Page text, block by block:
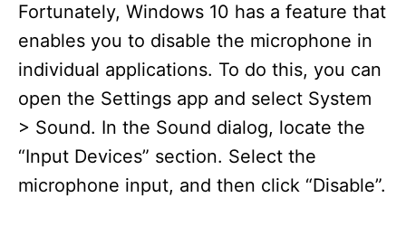
Fortunately, Windows 10 has a feature that
enables you to disable the microphone in
individual applications. To do this, you can
open the Settings app and select System
> Sound. In the Sound dialog, locate the
“Input Devices” section. Select the
microphone input, and then click “Disable”.